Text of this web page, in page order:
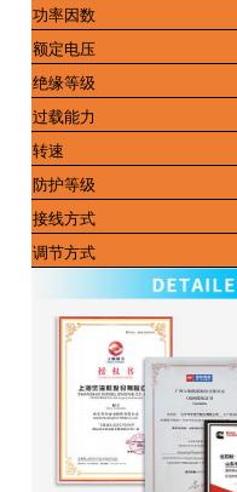
功率因数
额定电压
绝缘等级
过载能力
转速
防护等级
接线方式
调节方式